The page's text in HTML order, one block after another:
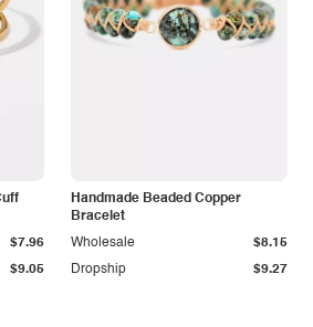
$9.05
$7.96
Handmade Beaded Copper
Bracelet
Dropship $9.27
Wholesale $8.15